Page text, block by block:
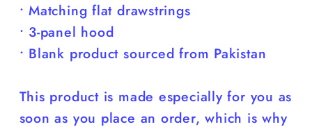
• Matching flat drawstrings
• 3-panel hood
• Blank product sourced from Pakistan
This product is made especially for you as
soon as you place an order, which is why